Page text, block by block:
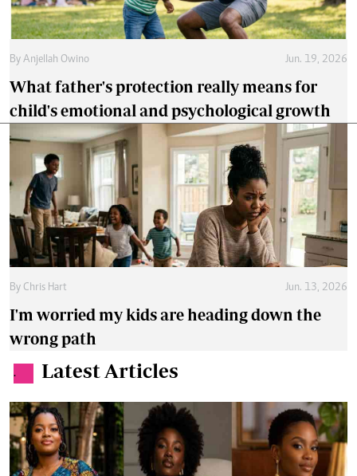
By Anjellah Owino Jun. 19, 2026
What father's protection really means for
child's emotional and psychological growth
By Chris Hart Jun. 13, 2026
I'm worried my kids are heading down the
wrong path
. Latest Articles